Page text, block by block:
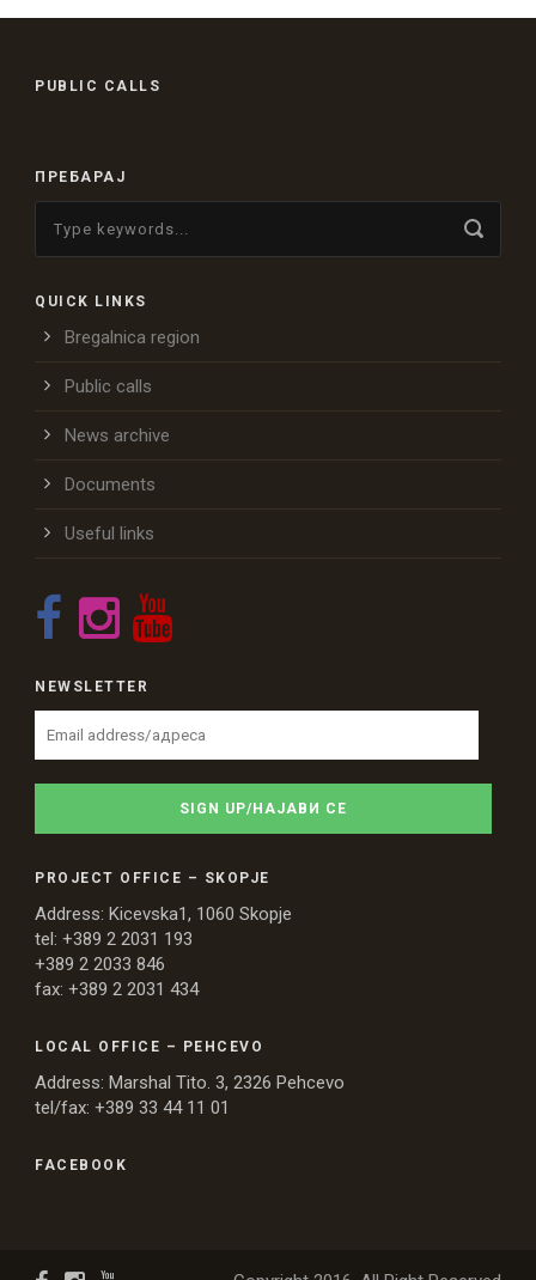
PUBLIC CALLS
ПРЕБАРАЈ
QUICK LINKS
Bregalnica region
Public calls
News archive
Documents
Useful links
NEWSLETTER
PROJECT OFFICE – SKOPJE
Address: Kicevska1, 1060 Skopje
tel: +389 2 2031 193
+389 2 2033 846
fax: +389 2 2031 434
LOCAL OFFICE – PEHCEVO
Address: Marshal Tito. 3, 2326 Pehcevo
tel/fax: +389 33 44 11 01
FACEBOOK